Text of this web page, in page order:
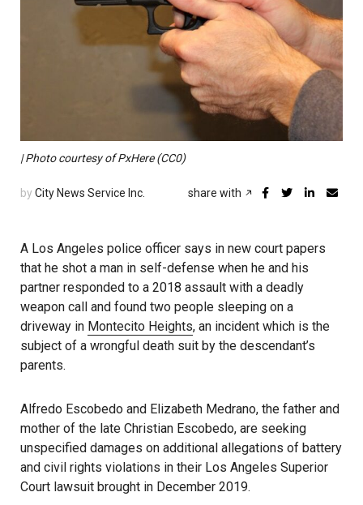
| Photo courtesy of PxHere (CC0)
by City News Service Inc. share with
A Los Angeles police officer says in new court papers
that he shot a man in self-defense when he and his
partner responded to a 2018 assault with a deadly
weapon call and found two people sleeping on a
driveway in Montecito Heights, an incident which is the
subject of a wrongful death suit by the descendant’s
parents.
Alfredo Escobedo and Elizabeth Medrano, the father and
mother of the late Christian Escobedo, are seeking
unspecified damages on additional allegations of battery
and civil rights violations in their Los Angeles Superior
Court lawsuit brought in December 2019.